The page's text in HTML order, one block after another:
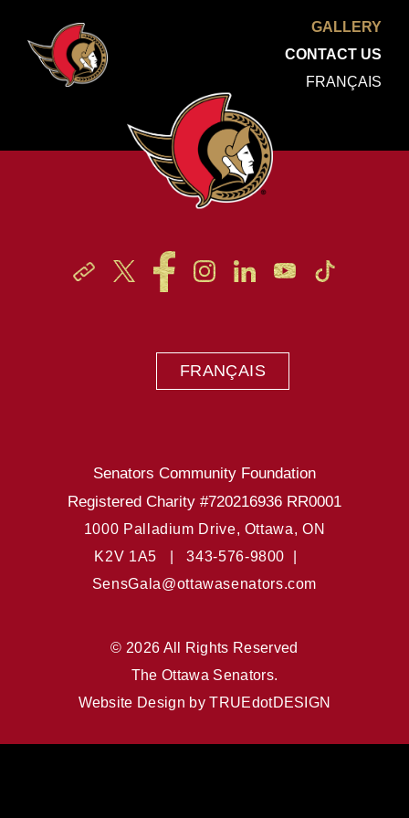
GALLERY
CONTACT US
FRANÇAIS
FRANÇAIS
Senators Community Foundation
Registered Charity #720216936 RR0001
1000 Palladium Drive, Ottawa, ON
K2V 1A5 |343-576-9800 |
SensGala@ottawasenators.com
© 2026 All Rights Reserved
The Ottawa Senators.
Website Design byTRUEdotDESIGN